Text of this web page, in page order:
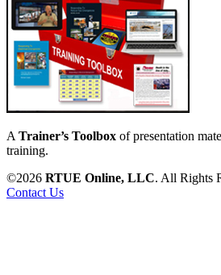
A Trainer’s Toolbox of presentation
training.
©2026 RTUE Online, LLC. All Rights
Contact Us